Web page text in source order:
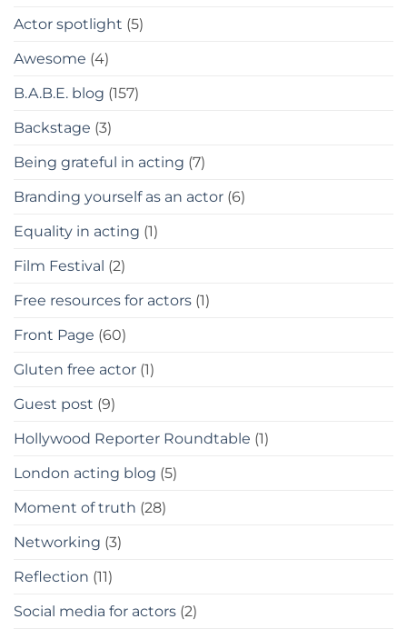
Actor spotlight (5)
Awesome (4)
B.A.B.E. blog (157)
Backstage (3)
Being grateful in acting (7)
Branding yourself as an actor (6)
Equality in acting (1)
Film Festival (2)
Free resources for actors (1)
Front Page (60)
Gluten free actor (1)
Guest post (9)
Hollywood Reporter Roundtable (1)
London acting blog (5)
Moment of truth (28)
Networking (3)
Reflection (11)
Social media for actors (2)